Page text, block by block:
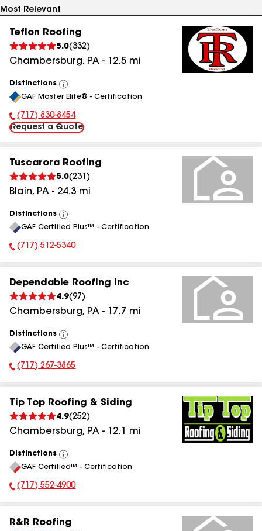
Teflon Roofing
5.0(332)
Chambersburg, PA - 12.5 mi
Distinctions
View
All
GAF Master Elite® - Certification
Phone Number:
(717) 830-8454
Request a Quote
Tuscarora Roofing
5.0(231 )
Blain, PA - 24.3 mi
Distinctions
View
All
GAF Certified Plus™ - Certification
Phone Number:
(717) 512-5340
Dependable Roofing Inc
4.9(97 )
Chambersburg, PA - 17.7 mi
Distinctions
View
All
GAF Certified Plus™ - Certification
Phone Number:
(717) 267-3865
Tip Top Roofing & Siding
4.9(252)
Chambersburg, PA - 12.1 mi
Distinctions
View
All
GAF Certified™ - Certification
Phone Number:
(717) 552-4900
R&R Roofing